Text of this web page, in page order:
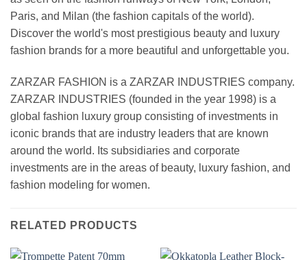
Paris, and Milan (the fashion capitals of the world).
Discover the world's most prestigious beauty and luxury
fashion brands for a more beautiful and unforgettable you.
ZARZAR FASHION is a ZARZAR INDUSTRIES company.
ZARZAR INDUSTRIES (founded in the year 1998) is a
global fashion luxury group consisting of investments in
iconic brands that are industry leaders that are known
around the world. Its subsidiaries and corporate
investments are in the areas of beauty, luxury fashion, and
fashion modeling for women.
RELATED PRODUCTS